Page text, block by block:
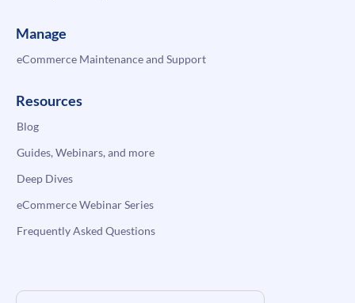
Manage
eCommerce Maintenance and Support
Resources
Blog
Guides, Webinars, and more
Deep Dives
eCommerce Webinar Series
Frequently Asked Questions